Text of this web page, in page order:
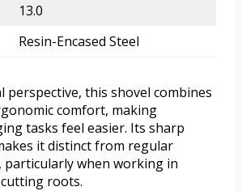
13.0
Resin-Encased Steel
perspective, this shovel combines
comfort, making
tasks feel easier. Its sharp
it distinct from regular
particularly when working in
roots.